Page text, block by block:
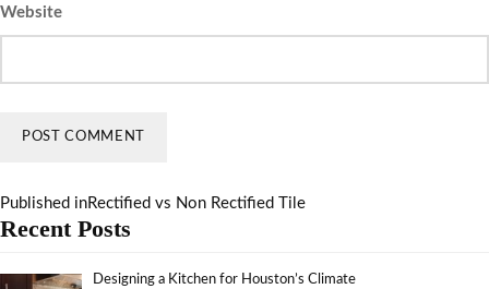
Website
Published inRectified vs Non Rectified Tile
Recent Posts
Designing a Kitchen for Houston’s Climate